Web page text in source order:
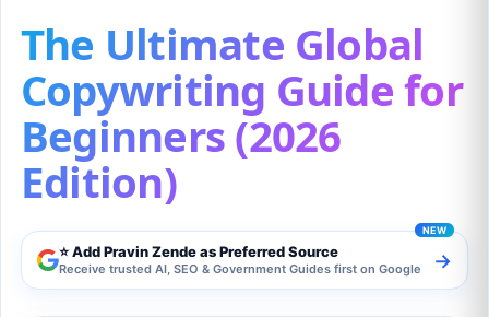
The Ultimate Global
Copywriting Guide for
Beginners (2026
Edition)
⭐ Add Pravin Zende as Preferred Source
Receive trusted AI, SEO & Government Guides first on Google →